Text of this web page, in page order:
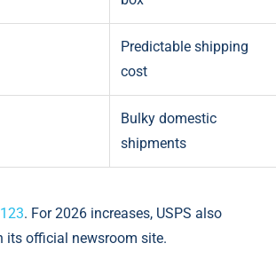
Predictable shipping
cost
Bulky domestic
shipments
. For 2026 increases, USPS also
its official newsroom site.